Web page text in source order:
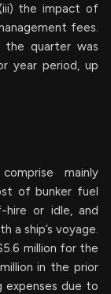
the impact of
fees.
the quarter was
year period, up
mainly
of bunker fuel
hire or idle, and
a ship’s voyage.
million for the
in the prior
expenses due to